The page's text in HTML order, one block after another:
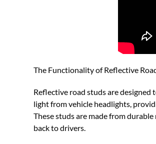
The Functionality of Reflective
Reflective road studs are designed
light from vehicle headlights,
These studs are made from
back to drivers.